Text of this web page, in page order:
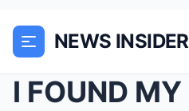
NEWS INSIDER